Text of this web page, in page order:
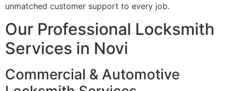
unmatched customer support to every job.
Our Professional Locksmith
Services in Novi
Commercial & Automotive